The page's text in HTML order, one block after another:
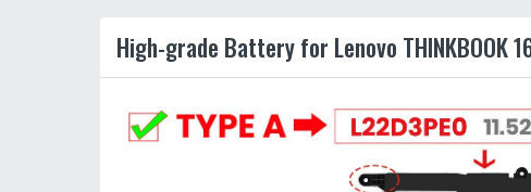
High-grade Battery for Lenovo THINKBOOK